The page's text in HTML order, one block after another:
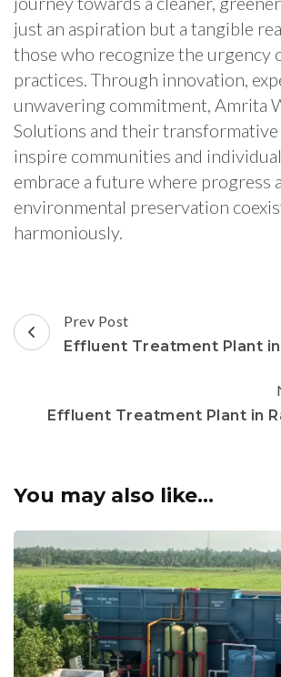
just an aspiration but a tangible
those who recognize the urgency
practices. Through innovation,
unwavering commitment, Amrita
Solutions and their
inspire communities and
embrace a future where progress
environmental preservation
harmoniously.
Post
Navigation
Prev Post
Effluent Treatment Plant
Effluent Treatment Plant in
You may also like...